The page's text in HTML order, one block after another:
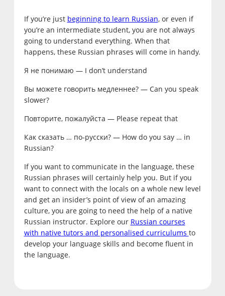
If you’re just beginning to learn Russian, or even if
you’re an intermediate student, you are not always
going to understand everything. When that
happens, these Russian phrases will come in handy.
Я не понимаю — I don’t understand
Вы можете говорить медленнее? — Can you speak
slower?
Повторите, пожалуйста — Please repeat that
Как сказать … по-русски? — How do you say … in
Russian?
If you want to communicate in the language, these
Russian phrases will certainly help you. But if you
want to connect with the locals on a whole new level
and get an insider’s point of view of an amazing
culture, you are going to need the help of a native
Russian instructor. Explore our Russian courses
with native tutors and personalised curriculums to
develop your language skills and become fluent in
the language.